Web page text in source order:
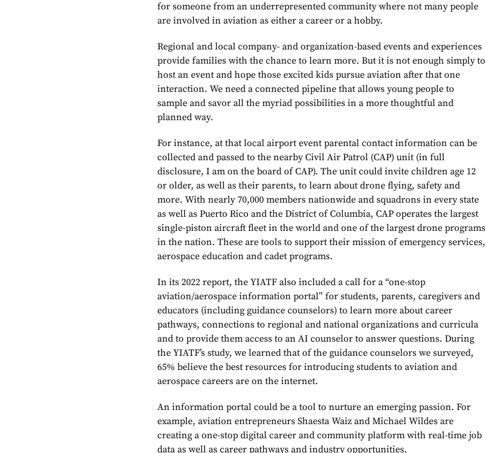
for someone from an underrepresented community where not many people
are involved in aviation as either a career or a hobby.
Regional and local company- and organization-based events and experiences
provide families with the chance to learn more. But it is not enough simply to
host an event and hope those excited kids pursue aviation after that one
interaction. We need a connected pipeline that allows young people to
sample and savor all the myriad possibilities in a more thoughtful and
planned way.
For instance, at that local airport event parental contact information can be
collected and passed to the nearby Civil Air Patrol (CAP) unit (in full
disclosure, I am on the board of CAP). The unit could invite children age 12
or older, as well as their parents, to learn about drone flying, safety and
more. With nearly 70,000 members nationwide and squadrons in every state
as well as Puerto Rico and the District of Columbia, CAP operates the largest
single-piston aircraft fleet in the world and one of the largest drone programs
in the nation. These are tools to support their mission of emergency services,
aerospace education and cadet programs.
In its 2022 report, the YIATF also included a call for a “one-stop
aviation/aerospace information portal” for students, parents, caregivers and
educators (including guidance counselors) to learn more about career
pathways, connections to regional and national organizations and curricula
and to provide them access to an AI counselor to answer questions. During
the YIATF’s study, we learned that of the guidance counselors we surveyed,
65% believe the best resources for introducing students to aviation and
aerospace careers are on the internet.
An information portal could be a tool to nurture an emerging passion. For
example, aviation entrepreneurs Shaesta Waiz and Michael Wildes are
creating a one-stop digital career and community platform with real-time job
data as well as career pathways and industry opportunities.